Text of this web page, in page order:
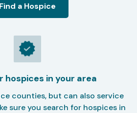
Find a Hospice
hospices in your area
counties, but can also service
sure you search for hospices in